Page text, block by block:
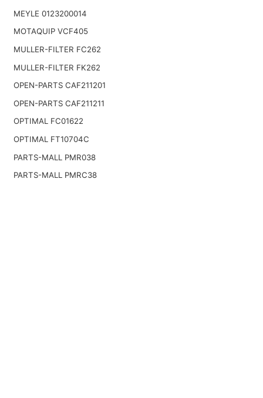
MEYLE 0123200014
MOTAQUIP VCF405
MULLER-FILTER FC262
MULLER-FILTER FK262
OPEN-PARTS CAF211201
OPEN-PARTS CAF211211
OPTIMAL FC01622
OPTIMAL FT10704C
PARTS-MALL PMR038
PARTS-MALL PMRC38